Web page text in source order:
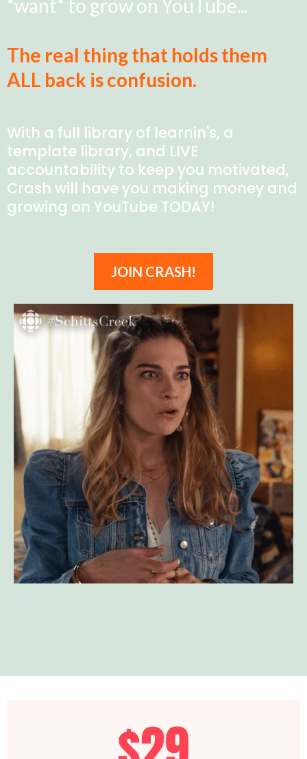
*want* to grow on YouTube...
The real thing that holds them
ALL back is confusion.
With a full library of learnin's, a
template library, and LIVE
accountability to keep you motivated,
Crash will have you making money and
growing on YouTube TODAY!
JOIN CRASH!